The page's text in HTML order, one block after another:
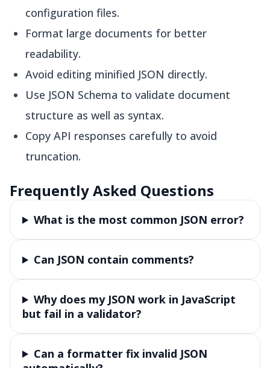
configuration files.
Format large documents for better
readability.
Avoid editing minified JSON directly.
Use JSON Schema to validate document
structure as well as syntax.
Copy API responses carefully to avoid
truncation.
Frequently Asked Questions
What is the most common JSON error?
Can JSON contain comments?
Why does my JSON work in JavaScript
but fail in a validator?
Can a formatter fix invalid JSON